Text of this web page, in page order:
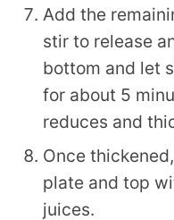
Add the
stir to release
bottom and let
for about 5
reduces and
Once
plate and top
juices.